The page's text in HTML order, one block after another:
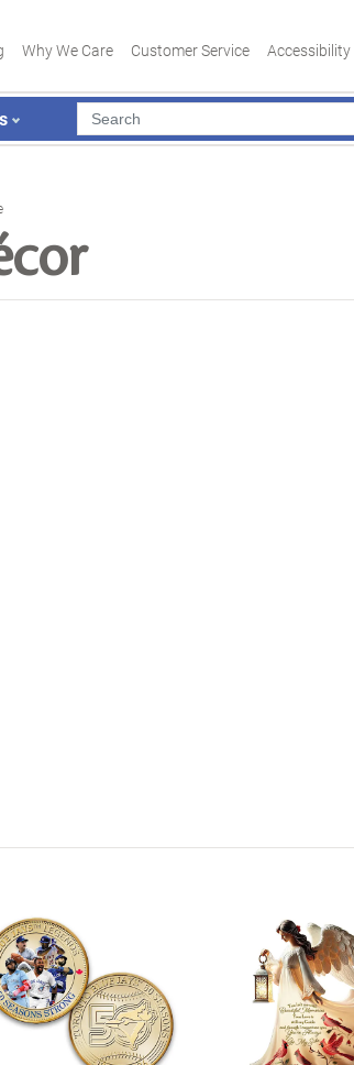
Why We Care Customer Service Accessibility